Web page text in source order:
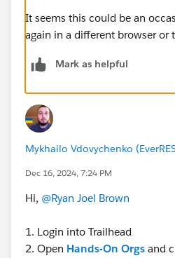
It seems this could be an
again in a different browser or
Mark as helpful
Mykhailo Vdovychenko
Dec 16, 2024, 7:24 PM
Hi, @Ryan Joel Brown
1. Login into Trailhead
2. Open Hands-On Orgs and